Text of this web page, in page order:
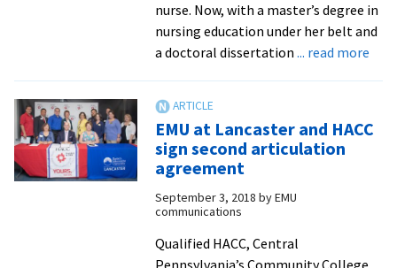
nurse. Now, with a master’s degree in
nursing education under her belt and
a doctoral dissertation ... read more
new
EMU at Lancaster and HACC
sign second articulation
agreement
September 3, 2018 byEMU
communications
Qualified HACC, Central